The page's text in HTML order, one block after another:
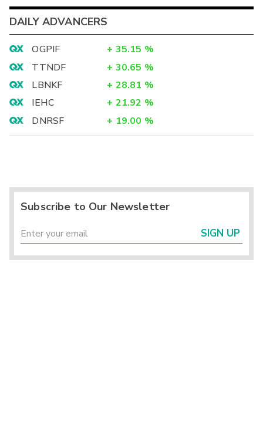
DAILY ADVANCERS
OGPIF + 35.15 %
TTNDF
+ 30.65 %
LBNKF
+ 28.81 %
IEHC
+ 21.92 %
DNRSF
+ 19.00 %
Subscribe to Our Newsletter
SIGN UP